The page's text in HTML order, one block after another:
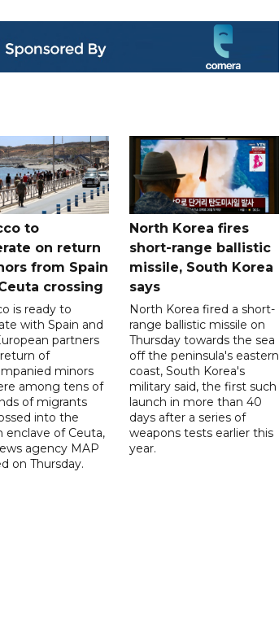
to
on return
from Spain
crossing
is ready to
with Spain and
partners
of
minors
among tens of
of migrants
into the
enclave of Ceuta,
agency MAP
on Thursday.
North Korea fires
short-range ballistic
missile, South Korea
says
North Korea fired a short-
range ballistic missile on
Thursday towards the sea
off the peninsula's eastern
coast, South Korea's
military said, the first such
launch in more than 40
days after a series of
weapons tests earlier this
year.